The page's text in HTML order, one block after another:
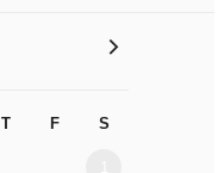
T F S
>